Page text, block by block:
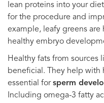
lean proteins into your
for the procedure and
example, leafy greens
healthy embryo
Healthy fats from sources
beneficial. They help with
essential forsperm
Including omega-3 fatty